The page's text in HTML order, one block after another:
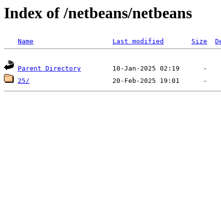
Index of /netbeans/netbeans
Name Last modified Size
Parent Directory
25/